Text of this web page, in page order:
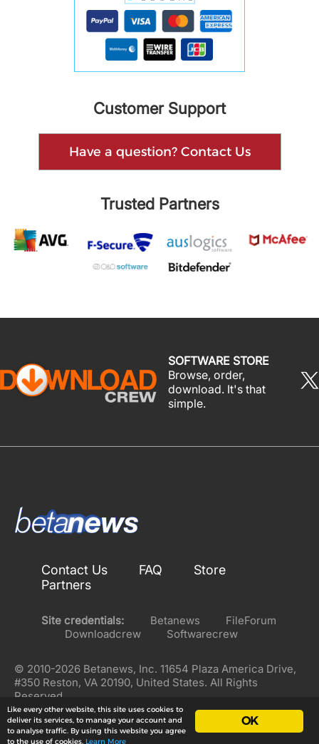
Customer Support
Have a question? Contact Us
Trusted Partners
SOFTWARE STORE
Browse, order,
download. It's that
simple.
Contact Us FAQ
Store
Partners
Site credentials: Betanews
FileForum
Downloadcrew
Softwarecrew
© 2010-2026 Betanews, Inc. 11654 Plaza America Drive,
#350 Reston, VA 20190, United States. All Rights
Reserved.
OK
Like every other website, this site uses cookies to
deliver its services, to manage your account and
to analyse traffic. By using this website you agree
to the use of cookies. Learn More